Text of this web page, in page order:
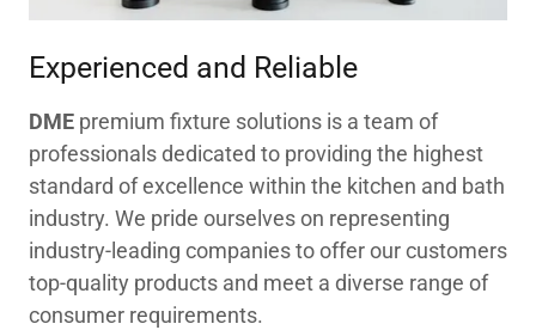
Experienced and Reliable
DME premium fixture solutions is a team of
professionals dedicated to providing the highest
standard of excellence within the kitchen and bath
industry. We pride ourselves on representing
industry-leading companies to offer our customers
top-quality products and meet a diverse range of
consumer requirements.